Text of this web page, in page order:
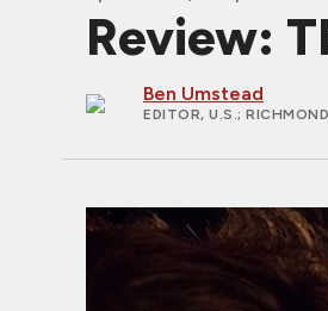
Review:
Ben Umstead
EDITOR, U.S.;